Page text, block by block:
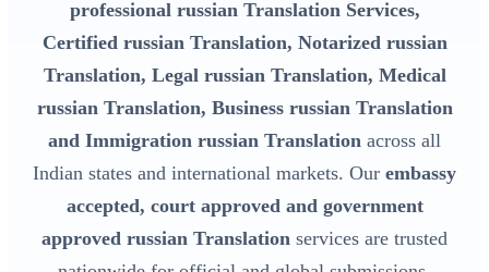
professional russian Translation Services,
Certified russian Translation, Notarized russian
Translation, Legal russian Translation, Medical
russian Translation, Business russian Translation
and Immigration russian Translation across all
Indian states and international markets. Our embassy
accepted, court approved and government
approved russian Translation services are trusted